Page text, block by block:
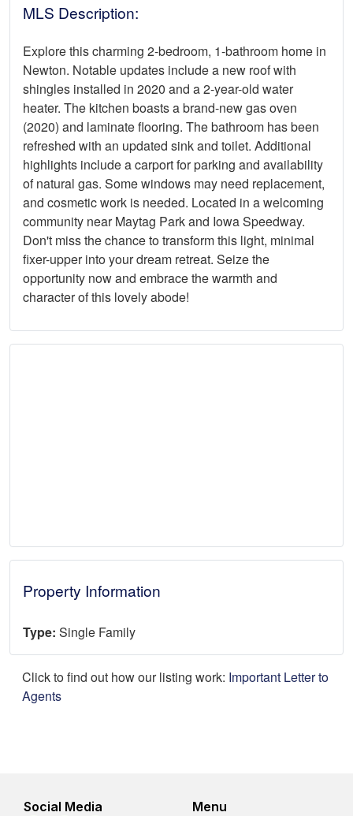
MLS Description:
Explore this charming 2-bedroom, 1-bathroom home in
Newton. Notable updates include a new roof with
shingles installed in 2020 and a 2-year-old water
heater. The kitchen boasts a brand-new gas oven
(2020) and laminate flooring. The bathroom has been
refreshed with an updated sink and toilet. Additional
highlights include a carport for parking and availability
of natural gas. Some windows may need replacement,
and cosmetic work is needed. Located in a welcoming
community near Maytag Park and Iowa Speedway.
Don't miss the chance to transform this light, minimal
fixer-upper into your dream retreat. Seize the
opportunity now and embrace the warmth and
character of this lovely abode!
Property Information
Type: Single Family
Click to find out how our listing work: Important Letter to
Agents
Social Media Menu